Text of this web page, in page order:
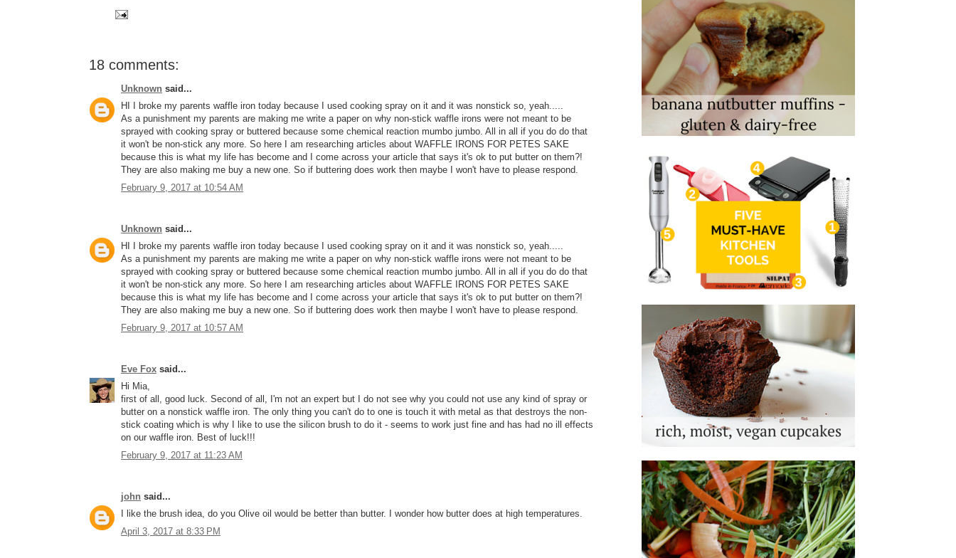
18 comments:
Unknown said...
HI I broke my parents waffle iron today because I used cooking spray on it and it was nonstick so, yeah.....
As a punishment my parents are making me write a paper on why non-stick waffle irons were not meant to be
sprayed with cooking spray or buttered because some chemical reaction mumbo jumbo. All in all if you do do that
it won't be non-stick any more. So here I am researching articles about WAFFLE IRONS FOR PETES SAKE
because this is what my life has become and I come across your article that says it's ok to put butter on them?!
They are also making me buy a new one. So if buttering does work then maybe I won't have to please respond.
February 9, 2017 at 10:54 AM
Unknown said...
HI I broke my parents waffle iron today because I used cooking spray on it and it was nonstick so, yeah.....
As a punishment my parents are making me write a paper on why non-stick waffle irons were not meant to be
sprayed with cooking spray or buttered because some chemical reaction mumbo jumbo. All in all if you do do that
it won't be non-stick any more. So here I am researching articles about WAFFLE IRONS FOR PETES SAKE
because this is what my life has become and I come across your article that says it's ok to put butter on them?!
They are also making me buy a new one. So if buttering does work then maybe I won't have to please respond.
February 9, 2017 at 10:57 AM
Eve Fox said...
Hi Mia,
first of all, good luck. Second of all, I'm not an expert but I do not see why you could not use any kind of spray or
butter on a nonstick waffle iron. The only thing you can't do to one is touch it with metal as that destroys the non-
stick coating which is why I like to use the silicon brush to do it - seems to work just fine and has had no ill effects
on our waffle iron. Best of luck!!!
February 9, 2017 at 11:23 AM
john said...
I like the brush idea, do you Olive oil would be better than butter. I wonder how butter does at high temperatures.
April 3, 2017 at 8:33 PM